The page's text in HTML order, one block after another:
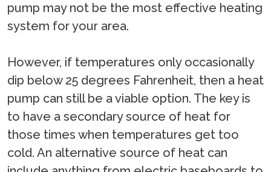
pump may not be the most effective heating
system for your area.
However, if temperatures only occasionally
dip below 25 degrees Fahrenheit, then a heat
pump can still be a viable option. The key is
to have a secondary source of heat for
those times when temperatures get too
cold. An alternative source of heat can